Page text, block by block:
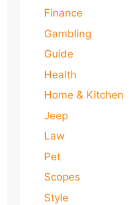
Finance
Gambling
Guide
Health
Home & Kitchen
Jeep
Law
Pet
Scopes
Style